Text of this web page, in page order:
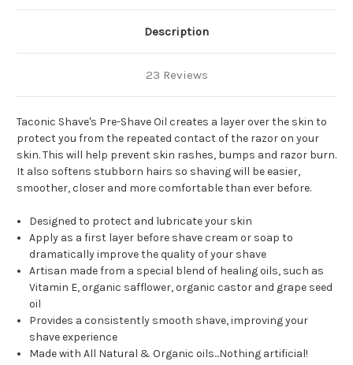
Description
23 Reviews
Taconic Shave's Pre-Shave Oil creates a layer over the skin to
protect you from the repeated contact of the razor on your
skin. This will help prevent skin rashes, bumps and razor burn.
It also softens stubborn hairs so shaving will be easier,
smoother, closer and more comfortable than ever before.
Designed to protect and lubricate your skin
Apply as a first layer before shave cream or soap to
dramatically improve the quality of your shave
Artisan made from a special blend of healing oils, such as
Vitamin E, organic safflower, organic castor and grape seed
oil
Provides a consistently smooth shave, improving your
shave experience
Made with All Natural & Organic oils...Nothing artificial!